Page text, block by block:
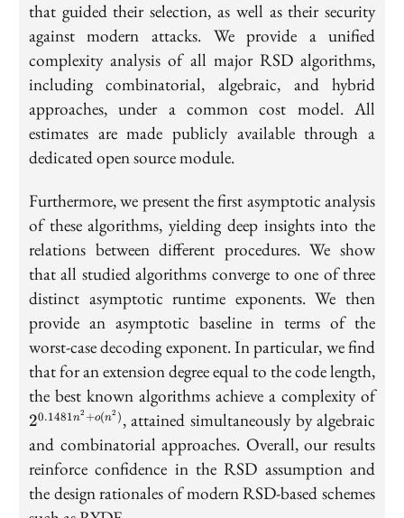
that guided their selection, as well as their security
against modern attacks. We provide a unified
complexity analysis of all major RSD algorithms,
including combinatorial, algebraic, and hybrid
approaches, under a common cost model. All
estimates are made publicly available through a
dedicated open source module.
Furthermore, we present the first asymptotic analysis
of these algorithms, yielding deep insights into the
relations between different procedures. We show
that all studied algorithms converge to one of three
distinct asymptotic runtime exponents. We then
provide an asymptotic baseline in terms of the
worst-case decoding exponent. In particular, we find
that for an extension degree equal to the code length,
the best known algorithms achieve a complexity of
20.1481n2 +o(n2 ), attained simultaneously by algebraic
and combinatorial approaches. Overall, our results
reinforce confidence in the RSD assumption and
the design rationales of modern RSD-based schemes